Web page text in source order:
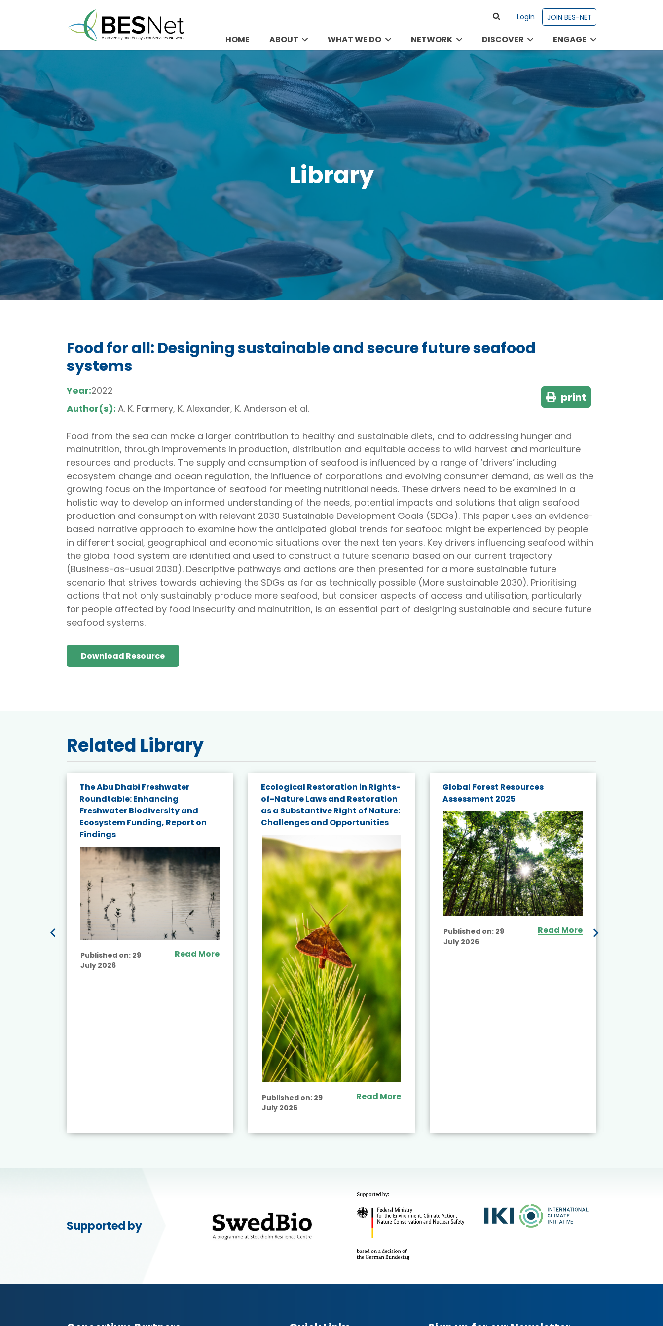
Login JOIN BES-NET
HOME ABOUT WHAT WE DO NETWORK DISCOVER ENGAGE
Library
Food for all: Designing sustainable and secure future seafood
systems
Year:2022
Author(s): A. K. Farmery, K. Alexander, K. Anderson et al.
print
Food from the sea can make a larger contribution to healthy and sustainable diets, and to addressing hunger and
malnutrition, through improvements in production, distribution and equitable access to wild harvest and mariculture
resources and products. The supply and consumption of seafood is influenced by a range of ‘drivers’ including
ecosystem change and ocean regulation, the influence of corporations and evolving consumer demand, as well as the
growing focus on the importance of seafood for meeting nutritional needs. These drivers need to be examined in a
holistic way to develop an informed understanding of the needs, potential impacts and solutions that align seafood
production and consumption with relevant 2030 Sustainable Development Goals (SDGs). This paper uses an evidence-
based narrative approach to examine how the anticipated global trends for seafood might be experienced by people
in different social, geographical and economic situations over the next ten years. Key drivers influencing seafood within
the global food system are identified and used to construct a future scenario based on our current trajectory
(Business-as-usual 2030). Descriptive pathways and actions are then presented for a more sustainable future
scenario that strives towards achieving the SDGs as far as technically possible (More sustainable 2030). Prioritising
actions that not only sustainably produce more seafood, but consider aspects of access and utilisation, particularly
for people affected by food insecurity and malnutrition, is an essential part of designing sustainable and secure future
seafood systems.
Download Resource
Related Library
The Abu Dhabi Freshwater
Roundtable: Enhancing
Freshwater Biodiversity and
Ecosystem Funding, Report on
Findings
Published on: 29
July 2026
Read More
Ecological Restoration in Rights-
of-Nature Laws and Restoration
as a Substantive Right of Nature:
Challenges and Opportunities
Published on: 29
July 2026
Read More
Global Forest Resources
Assessment 2025
Published on: 29
July 2026
Read More
Supported by